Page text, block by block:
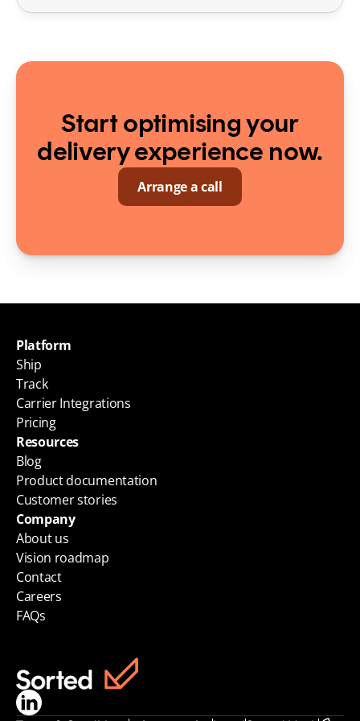
Start optimising your
delivery experience now.
Arrange a call
Platform
Ship
Track
Carrier Integrations
Pricing
Resources
Blog
Product documentation
Customer stories
Company
About us
Vision roadmap
Contact
Careers
FAQs